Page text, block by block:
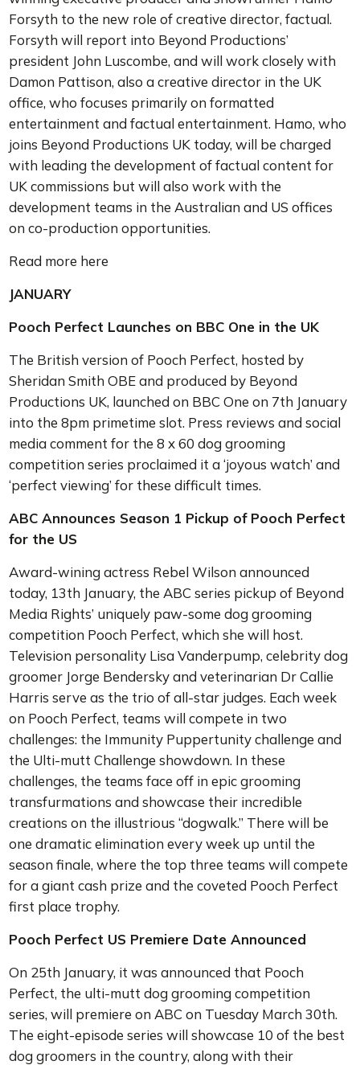
Forsyth to the new role of creative director, factual.
Forsyth will report into Beyond Productions’
president John Luscombe, and will work closely with
Damon Pattison, also a creative director in the UK
office, who focuses primarily on formatted
entertainment and factual entertainment. Hamo, who
joins Beyond Productions UK today, will be charged
with leading the development of factual content for
UK commissions but will also work with the
development teams in the Australian and US offices
on co-production opportunities.
Read more here
JANUARY
Pooch Perfect Launches on BBC One in the UK
The British version of Pooch Perfect, hosted by
Sheridan Smith OBE and produced by Beyond
Productions UK, launched on BBC One on 7th January
into the 8pm primetime slot. Press reviews and social
media comment for the 8 x 60 dog grooming
competition series proclaimed it a ‘joyous watch’ and
‘perfect viewing’ for these difficult times.
ABC Announces Season 1 Pickup of Pooch Perfect
for the US
Award-wining actress Rebel Wilson announced
today, 13th January, the ABC series pickup of Beyond
Media Rights’ uniquely paw-some dog grooming
competition Pooch Perfect, which she will host.
Television personality Lisa Vanderpump, celebrity dog
groomer Jorge Bendersky and veterinarian Dr Callie
Harris serve as the trio of all-star judges. Each week
on Pooch Perfect, teams will compete in two
challenges: the Immunity Puppertunity challenge and
the Ulti-mutt Challenge showdown. In these
challenges, the teams face off in epic grooming
transfurmations and showcase their incredible
creations on the illustrious “dogwalk.” There will be
one dramatic elimination every week up until the
season finale, where the top three teams will compete
for a giant cash prize and the coveted Pooch Perfect
first place trophy.
Pooch Perfect US Premiere Date Announced
On 25th January, it was announced that Pooch
Perfect, the ulti-mutt dog grooming competition
series, will premiere on ABC on Tuesday March 30th.
The eight-episode series will showcase 10 of the best
dog groomers in the country, along with their